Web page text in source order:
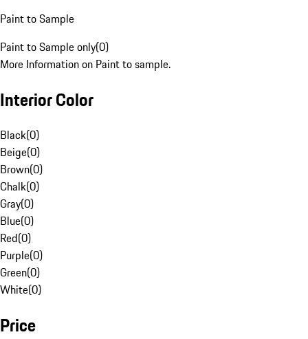
Paint to Sample
Paint to Sample only(0)
More Information on Paint to sample.
Interior Color
Black(0)
Beige(0)
Brown(0)
Chalk(0)
Gray(0)
Blue(0)
Red(0)
Purple(0)
Green(0)
White(0)
Price